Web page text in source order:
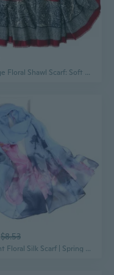
Vintage Floral Shawl Scarf: Soft Cotton-Linen Blend with Geometric Paisley Print for Women
$8.53
Elegant Floral Silk Scarf | Spring & Autumn Lightweight Jacquard Shawl with Lotus Print